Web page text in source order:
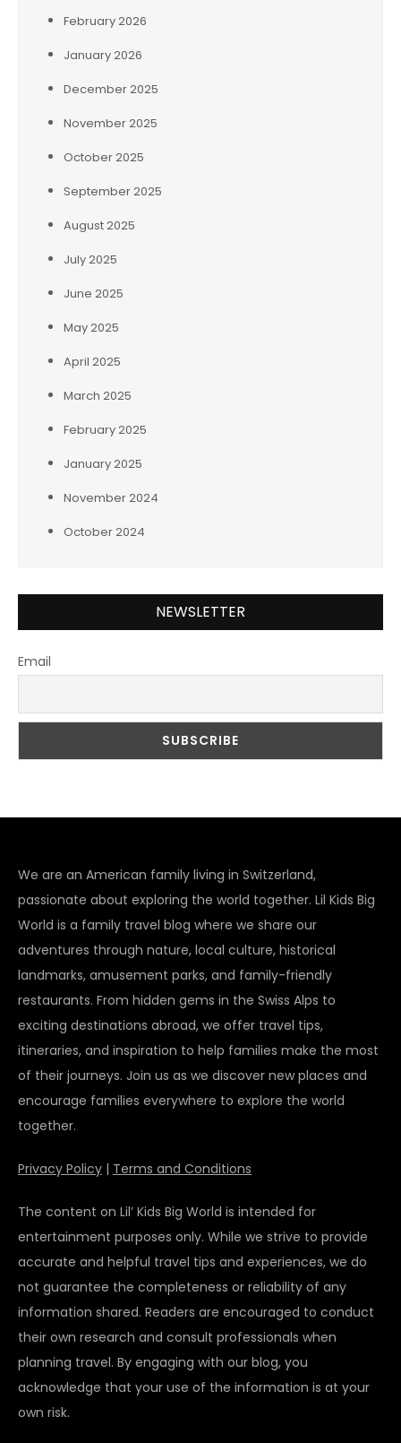
February 2026
January 2026
December 2025
November 2025
October 2025
September 2025
August 2025
July 2025
June 2025
May 2025
April 2025
March 2025
February 2025
January 2025
November 2024
October 2024
NEWSLETTER
Email
We are an American family living in Switzerland,
passionate about exploring the world together. Lil Kids Big
World is a family travel blog where we share our
adventures through nature, local culture, historical
landmarks, amusement parks, and family-friendly
restaurants. From hidden gems in the Swiss Alps to
exciting destinations abroad, we offer travel tips,
itineraries, and inspiration to help families make the most
of their journeys. Join us as we discover new places and
encourage families everywhere to explore the world
together.
Privacy Policy | Terms and Conditions
The content on Lil’ Kids Big World is intended for
entertainment purposes only. While we strive to provide
accurate and helpful travel tips and experiences, we do
not guarantee the completeness or reliability of any
information shared. Readers are encouraged to conduct
their own research and consult professionals when
planning travel. By engaging with our blog, you
acknowledge that your use of the information is at your
own risk.